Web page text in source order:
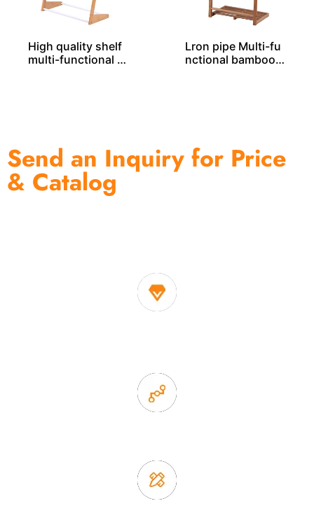
High quality shelf
multi-functional b
Lron pipe Multi-fu
nctional bamboo r
Send an Inquiry for Price
& Catalog